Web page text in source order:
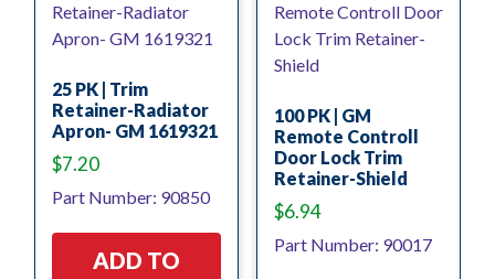
25 PK | Trim
Retainer-Radiator
Apron- GM 1619321
$7.20
Part Number: 90850
ADD TO
100 PK | GM
Remote Controll
Door Lock Trim
Retainer-Shield
$6.94
Part Number: 90017